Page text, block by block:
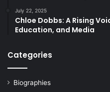
July 22, 2025
Chloe Dobbs: A Rising
Education, and Media
Categories
Biographies